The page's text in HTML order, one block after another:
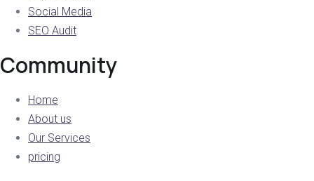
Social Media
SEO Audit
Community
Home
About us
Our Services
pricing